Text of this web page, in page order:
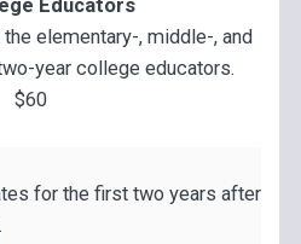
Educators
elementary-, middle-, and
year college educators.
$60
for the first two years after